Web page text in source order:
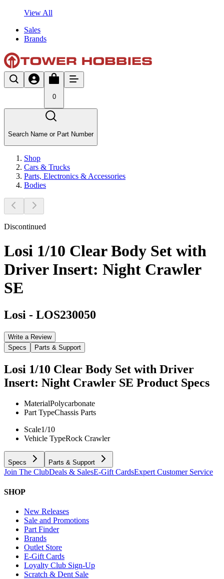
View All
Sales
Brands
0
Search Name or Part Number
Shop
Cars & Trucks
Parts, Electronics & Accessories
Bodies
Discontinued
Losi 1/10 Clear Body Set with
Driver Insert: Night Crawler
SE
Losi - LOS230050
Write a Review
Specs
Parts & Support
Losi 1/10 Clear Body Set with Driver
Insert: Night Crawler SE Product Specs
MaterialPolycarbonate
Part TypeChassis Parts
Scale1/10
Vehicle TypeRock Crawler
Specs Parts & Support
Join The ClubDeals & SalesE-Gift CardsExpert Customer Service
SHOP
New Releases
Sale and Promotions
Part Finder
Brands
Outlet Store
E-Gift Cards
Loyalty Club Sign-Up
Scratch & Dent Sale